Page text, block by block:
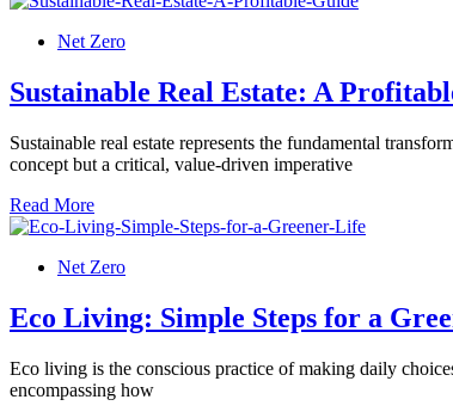
Net Zero
Sustainable Real Estate: A
Sustainable real estate represents the fundamental
concept but a critical, value-driven imperative
Read More
Net Zero
Eco Living: Simple Steps for a
Eco living is the conscious practice of making daily
encompassing how